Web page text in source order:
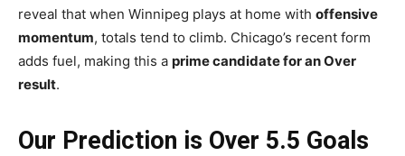
reveal that when Winnipeg plays at home with offensive
momentum, totals tend to climb. Chicago’s recent form
adds fuel, making this a prime candidate for an Over
result.
Our Prediction is Over 5.5 Goals